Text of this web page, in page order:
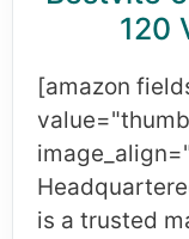
120
[amazon
is a trusted